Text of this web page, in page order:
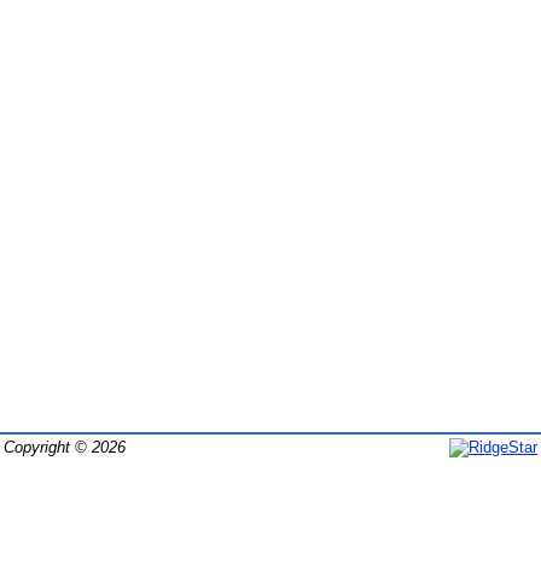
Copyright © 2026